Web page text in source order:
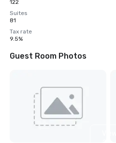
122
Suites
81
Tax rate
9.5%
Guest Room Photos